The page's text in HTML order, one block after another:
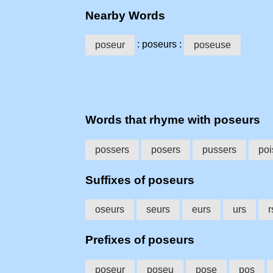
Nearby Words
poseur : poseurs : poseuse
Words that rhyme with poseurs
possers posers pussers
Suffixes of poseurs
oseurs seurs eurs urs
Prefixes of poseurs
poseur poseu pose pos